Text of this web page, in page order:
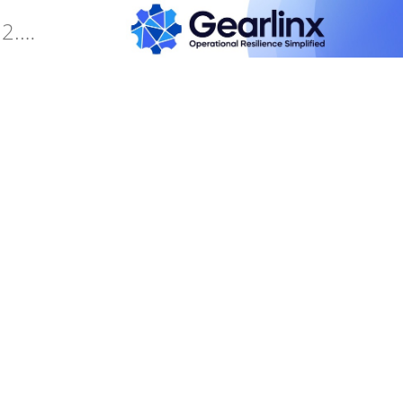
Gearlinx Duckfone4 Software Manual (25.12.34.0)